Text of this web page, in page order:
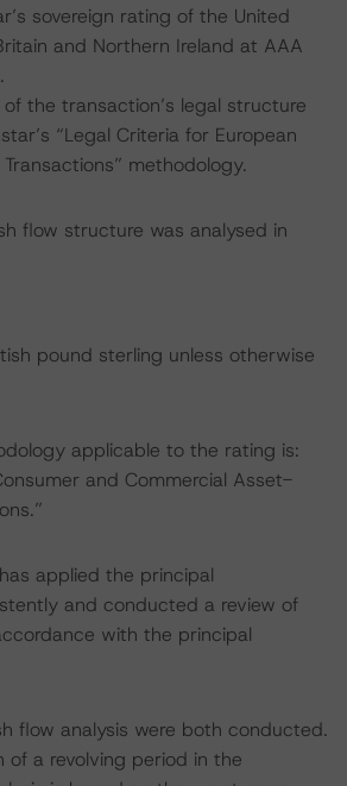
sovereign rating of the United
and Northern Ireland at AAA
the transaction’s legal structure
“Legal Criteria for European
methodology.
flow structure was analysed in
pound sterling unless otherwise
applicable to the rating is:
and Commercial Asset-
applied the principal
and conducted a review of
with the principal
flow analysis were both conducted.
of a revolving period in the